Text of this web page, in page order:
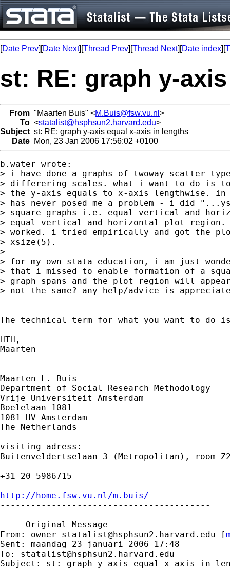
[Date Prev][Date Next][Thread Prev][Thread Next][Date index][
st: RE: graph y-
From "Maarten Buis" <M.Buis@fsw.vu.nl >
To <statalist@hsphsun2.harvard.edu>
Subject st: RE: graph y-axis equal x-axis in lengths
Date Mon, 23 Jan 2006 17:56:02 +0100
b.water wrote:
> i have done a graphs of twoway scatter
> differering scales. what i want to do is
> the y-axis equals to x-axis lengthwise.
> has never posed me a problem - i did
> square graphs i.e. equal vertical and
> equal vertical and horizontal plot
> worked. i tried empirically and got the
> xsize(5).
>
> for my own stata education, i am just
> that i missed to enable formation of a
> graph spans and the plot region will
> not the same? any help/advice is
The technical term for what you want to
HTH,
Maarten
-----------------------------------------
Maarten L. Buis
Department of Social Research Methodology
Vrije Universiteit Amsterdam
Boelelaan 1081
1081 HV Amsterdam
The Netherlands
visiting adress:
Buitenveldertselaan 3 (Metropolitan), room
+31 20 5986715
http://home.fsw.vu.nl/m.buis/
-----------------------------------------
-----Original Message-----
From: owner-statalist@hsphsun2.harvard.edu [
Sent: maandag 23 januari 2006 17:48
To: statalist@hsphsun2.harvard.edu
Subject: st: graph y-axis equal x-axis in